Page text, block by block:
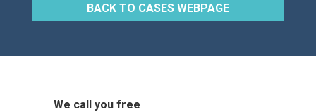
BACK TO CASES WEBPAGE
We call you free